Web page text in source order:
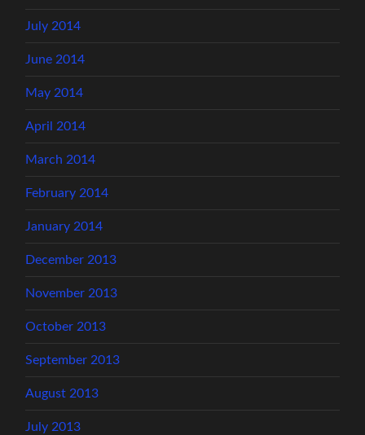
July 2014
June 2014
May 2014
April 2014
March 2014
February 2014
January 2014
December 2013
November 2013
October 2013
September 2013
August 2013
July 2013